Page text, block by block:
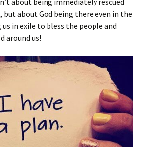
about being immediately rescued
about God being there even in the
in exile to bless the people and
around us!